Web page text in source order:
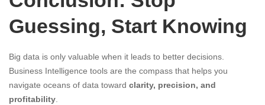
Guessing, Start Knowing
Big data is only valuable when it leads to better decisions.
Business Intelligence tools are the compass that helps you
navigate oceans of data toward clarity, precision, and
profitability